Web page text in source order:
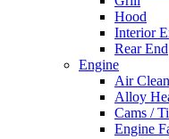
Hood
Interior
Rear End
Engine
Air
Alloy
Cams /
Engine